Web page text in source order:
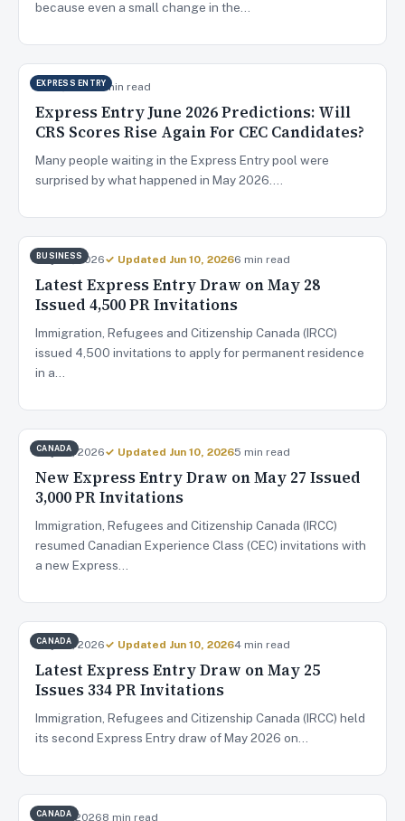
because even a small change in the…
EXPRESS ENTRY
Jun 4, 2026 9 min read
Express Entry June 2026 Predictions: Will
CRS Scores Rise Again For CEC Candidates?
Many people waiting in the Express Entry pool were
surprised by what happened in May 2026.…
BUSINESS
May 29, 2026✓ Updated Jun 10, 20266 min read
Latest Express Entry Draw on May 28
Issued 4,500 PR Invitations
Immigration, Refugees and Citizenship Canada (IRCC)
issued 4,500 invitations to apply for permanent residence
in a…
CANADA
May 28, 2026✓ Updated Jun 10, 20265 min read
New Express Entry Draw on May 27 Issued
3,000 PR Invitations
Immigration, Refugees and Citizenship Canada (IRCC)
resumed Canadian Experience Class (CEC) invitations with
a new Express…
CANADA
May 26, 2026✓ Updated Jun 10, 20264 min read
Latest Express Entry Draw on May 25
Issues 334 PR Invitations
Immigration, Refugees and Citizenship Canada (IRCC) held
its second Express Entry draw of May 2026 on…
CANADA
May 13, 20268 min read